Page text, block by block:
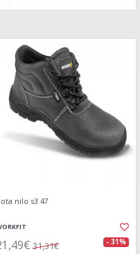
nilo s3 47
31,31€ - 31%